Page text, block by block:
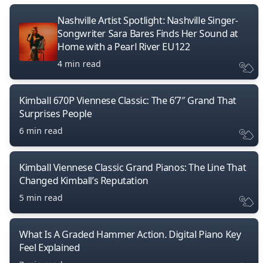
Nashville Artist Spotlight: Nashville Singer-
Songwriter Sara Bares Finds Her Sound at
Home with a Pearl River EU122
4 min read
Kimball 670P Viennese Classic: The 6’7″ Grand That
Surprises People
6 min read
Kimball Viennese Classic Grand Pianos: The Line That
Changed Kimball’s Reputation
5 min read
What Is A Graded Hammer Action. Digital Piano Key
Feel Explained